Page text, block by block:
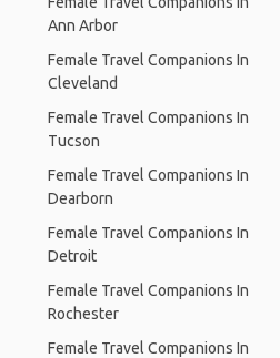
Ann Arbor
Female Travel Companions In
Cleveland
Female Travel Companions In
Tucson
Female Travel Companions In
Dearborn
Female Travel Companions In
Detroit
Female Travel Companions In
Rochester
Female Travel Companions In